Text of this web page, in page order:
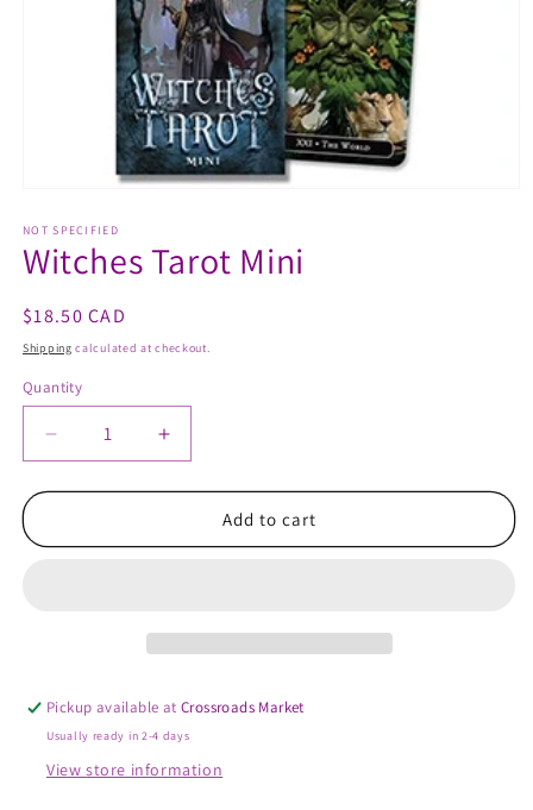
1
in
modal
NOT SPECIFIED
Witches Tarot Mini
Regular
price
$18.50 CAD
Shipping calculated at checkout.
Quantity
Quantity
Decrease
quantity
for
Tarot
Increase
quantity
for
Witches
Tarot
Add to cart
Pickup available atCrossroads Market
Usually ready in 2-4 days
View store information